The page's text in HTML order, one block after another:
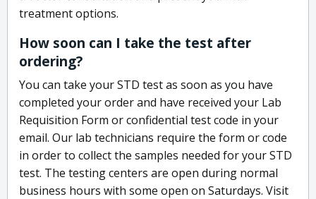
treatment options.
How soon can I take the test after
ordering?
You can take your STD test as soon as you have
completed your order and have received your Lab
Requisition Form or confidential test code in your
email. Our lab technicians require the form or code
in order to collect the samples needed for your STD
test. The testing centers are open during normal
business hours with some open on Saturdays. Visit